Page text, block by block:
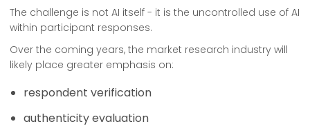
The challenge is not AI itself - it is the uncontrolled use of AI
within participant responses.
Over the coming years, the market research industry will
likely place greater emphasis on:
respondent verification
authenticity evaluation